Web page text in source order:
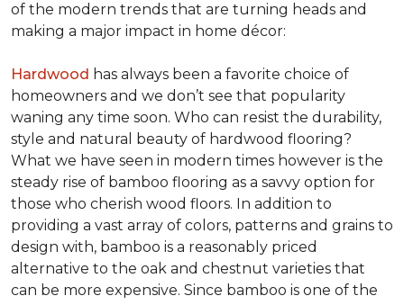
of the modern trends that are turning heads and
making a major impact in home décor:
Hardwood has always been a favorite choice of
homeowners and we don’t see that popularity
waning any time soon. Who can resist the durability,
style and natural beauty of hardwood flooring?
What we have seen in modern times however is the
steady rise of bamboo flooring as a savvy option for
those who cherish wood floors. In addition to
providing a vast array of colors, patterns and grains to
design with, bamboo is a reasonably priced
alternative to the oak and chestnut varieties that
can be more expensive. Since bamboo is one of the